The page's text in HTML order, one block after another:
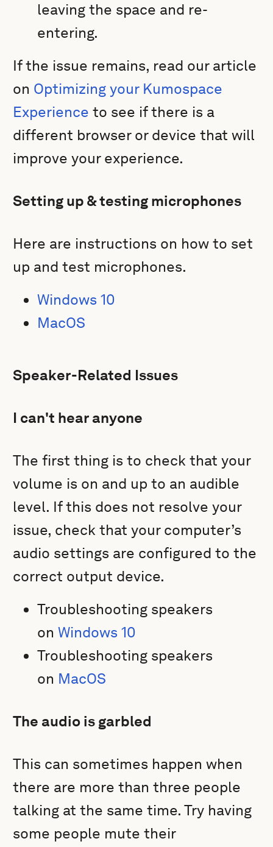
leaving the space and re-
entering.
If the issue remains, read our article
on Optimizing your Kumospace
Experience to see if there is a
different browser or device that will
improve your experience.
Setting up & testing microphones
Here are instructions on how to set
up and test microphones.
Windows 10
MacOS
Speaker-Related Issues
I can't hear anyone
The first thing is to check that your
volume is on and up to an audible
level. If this does not resolve your
issue, check that your computer’s
audio settings are configured to the
correct output device.
Troubleshooting speakers
on Windows 10
Troubleshooting speakers
on MacOS
The audio is garbled
This can sometimes happen when
there are more than three people
talking at the same time. Try having
some people mute their